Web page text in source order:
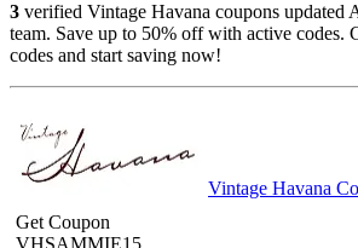
3 verified Vintage Havana coupons updated
team. Save up to 50% off with active codes.
codes and start saving now!
Vintage Havana
Get Coupon